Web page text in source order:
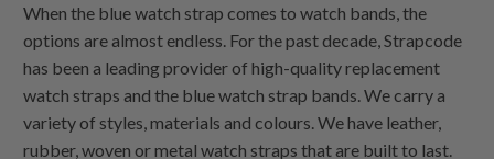
When the blue watch strap comes to watch bands, the
options are almost endless. For the past decade, Strapcode
has been a leading provider of high-quality replacement
watch straps and the blue watch strap bands. We carry a
variety of styles, materials and colours. We have leather,
rubber, woven or metal watch straps that are built to last.